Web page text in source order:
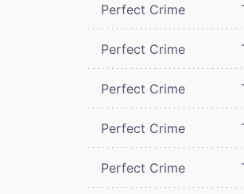
Perfect Crime
Perfect Crime
Perfect Crime
Perfect Crime
Perfect Crime